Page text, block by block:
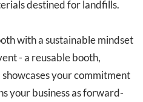
destined for landfills.
with a sustainable mindset
- a reusable booth,
your commitment
your business as forward-